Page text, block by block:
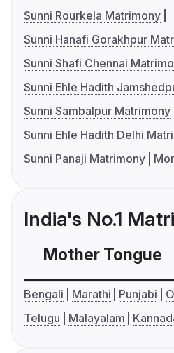
Sunni Rourkela Matrimony
Sunni Hanafi Gorakhpur
Sunni Shafi Chennai
Sunni Ehle Hadith
Sunni Sambalpur Matrimony
Sunni Ehle Hadith Delhi
Sunni Panaji Matrimony
India's No.1
Mother Tongue
Bengali Marathi Punjabi
Telugu
Malayalam